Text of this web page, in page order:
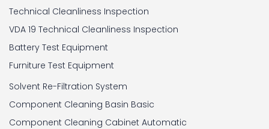
Technical Cleanliness Inspection
VDA 19 Technical Cleanliness Inspection
Battery Test Equipment
Furniture Test Equipment
Solvent Re-Filtration System
Component Cleaning Basin Basic
Component Cleaning Cabinet Automatic